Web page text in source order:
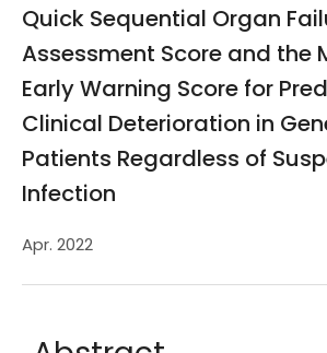
Quick Sequential Organ
Assessment Score and the
Early Warning Score for
Clinical Deterioration in
Patients Regardless of
Infection
Apr. 2022